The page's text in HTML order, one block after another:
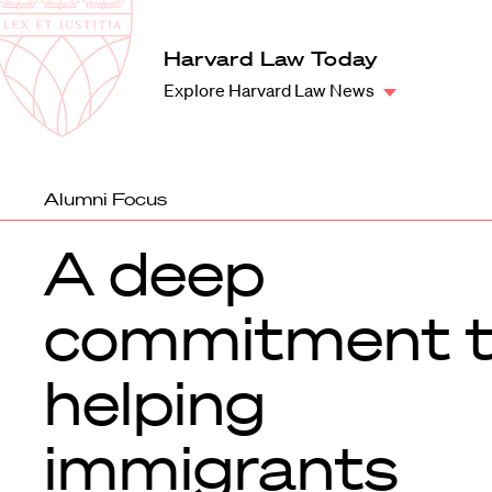
Harvard
Law
School
Harvard Law Today
Explore Harvard Law News
Alumni Focus
A deep
commitment
helping
immigrants